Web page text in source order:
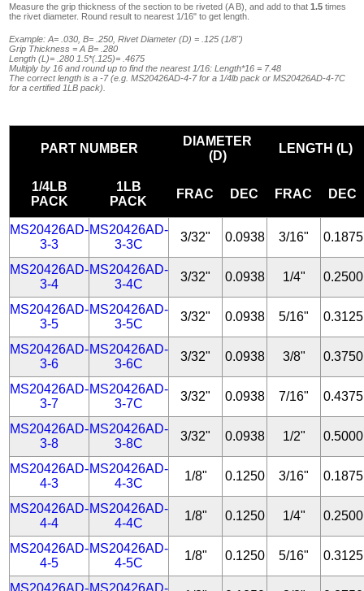
Measure the grip thickness of the section to be riveted (A B), and add to that1.5 times
the rivet diameter. Round result to nearest 1/16" to get length.
Example: A= .030, B= .250, Rivet Diameter (D) = .125 (1/8")
Grip Thickness = A B= .280
Length (L)= .280 1.5*(.125)= .4675
Multiply by 16 and round up to find the nearest 1/16: Length*16 = 7.48
The correct length is a -7 (e.g. MS20426AD-4-7 for a 1/4lb pack or MS20426AD-4-7C
for a certified 1LB pack).
PART NUMBER
DIAMETER
(D)
LENGTH (L)
1/4LB
PACK
1LB
PACK
FRAC DEC FRAC DEC
MS20426AD-
3-3
MS20426AD-
3-3C
3/32" 0.0938 3/16" 0.1875
MS20426AD-
3-4
MS20426AD-
3-4C
3/32" 0.0938 1/4" 0.2500
MS20426AD-
3-5
MS20426AD-
3-5C
3/32" 0.0938 5/16" 0.3125
MS20426AD-
3-6
MS20426AD-
3-6C
3/32" 0.0938 3/8" 0.3750
MS20426AD-
3-7
MS20426AD-
3-7C
3/32" 0.0938 7/16" 0.4375
MS20426AD-
3-8
MS20426AD-
3-8C
3/32" 0.0938 1/2" 0.5000
MS20426AD-
4-3
MS20426AD-
4-3C
1/8" 0.1250 3/16" 0.1875
MS20426AD-
4-4
MS20426AD-
4-4C
1/8" 0.1250 1/4" 0.2500
MS20426AD-
4-5
MS20426AD-
4-5C
1/8" 0.1250 5/16" 0.3125
MS20426AD-MS20426AD-